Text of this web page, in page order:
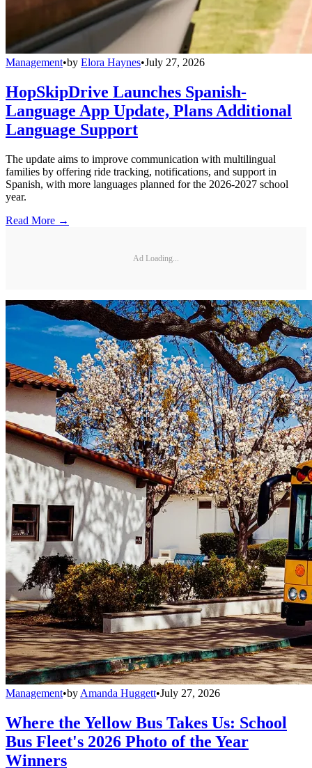
Management•by Elora Haynes•July 27, 2026
HopSkipDrive Launches Spanish-
Language App Update, Plans Additional
Language Support
The update aims to improve communication with multilingual
families by offering ride tracking, notifications, and support in
Spanish, with more languages planned for the 2026-2027 school
year.
Read More →
Ad Loading...
Management•by Amanda Huggett•July 27, 2026
Where the Yellow Bus Takes Us: School
Bus Fleet's 2026 Photo of the Year
Winners